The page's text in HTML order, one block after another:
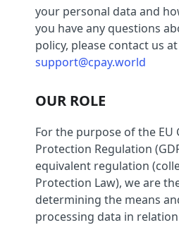
your personal data and
you have any questions
policy, please contact us at
support@cpay.world
OUR ROLE
For the purpose of the EU
Protection Regulation
equivalent regulation
Protection Law), we are
determining the means
processing data in